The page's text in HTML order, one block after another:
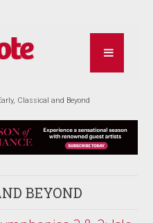
Classical and Beyond
BEYOND